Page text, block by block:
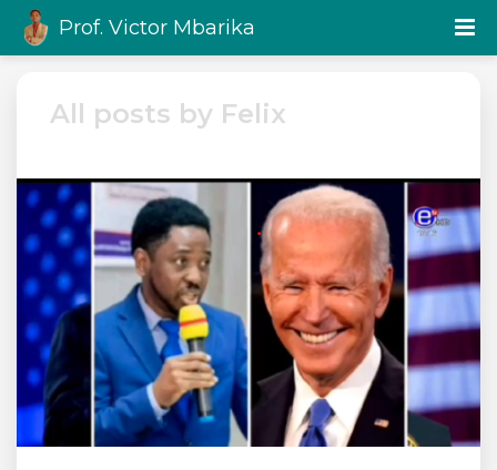
Prof. Victor Mbarika
All posts by Felix